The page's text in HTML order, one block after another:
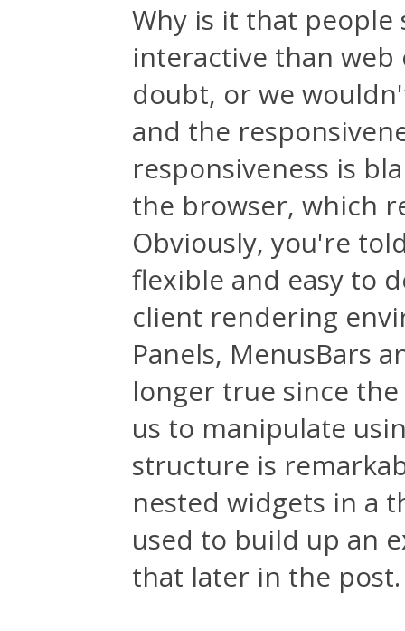
Why is it that
interactive than
doubt, or we
and the
responsiveness is
the browser, which
Obviously, you're
flexible and easy to
client rendering
Panels, MenusBars
longer true since
us to manipulate
structure is
nested widgets in a
used to build up an
that later in the post.